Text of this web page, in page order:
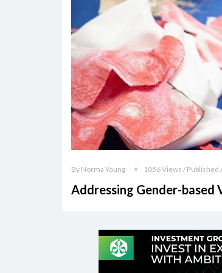
By Norma Young 1056 Views / Published
Addressing Gender-based